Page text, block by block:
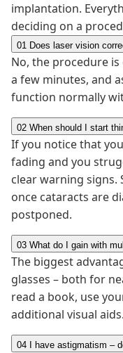
implantation.
deciding on a
01 Does laser vision
No, the procedure
a few minutes, and
function normally
02 When should I start
If you notice that
fading and you
clear warning signs.
once cataracts are
postponed.
03 What do I gain with
The biggest
glasses – both for
read a book, use
additional visual aids.
04 I have astigmatism –